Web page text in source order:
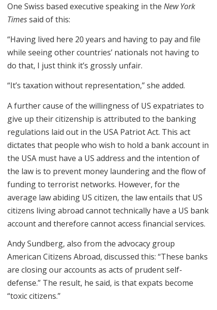
One Swiss based executive speaking in the New York
Timessaid of this:
“Having lived here 20 years and having to pay and file
while seeing other countries’ nationals not having to
do that, I just think it’s grossly unfair.
“It’s taxation without representation,” she added.
A further cause of the willingness of US expatriates to
give up their citizenship is attributed to the banking
regulations laid out in the USA Patriot Act. This act
dictates that people who wish to hold a bank account in
the USA must have a US address and the intention of
the law is to prevent money laundering and the flow of
funding to terrorist networks. However, for the
average law abiding US citizen, the law entails that US
citizens living abroad cannot technically have a US bank
account and therefore cannot access financial services.
Andy Sundberg, also from the advocacy group
American Citizens Abroad, discussed this: “These banks
are closing our accounts as acts of prudent self-
defense.” The result, he said, is that expats become
“toxic citizens.”